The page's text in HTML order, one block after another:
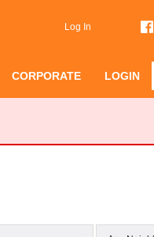
Log In
CORPORATE LOGIN